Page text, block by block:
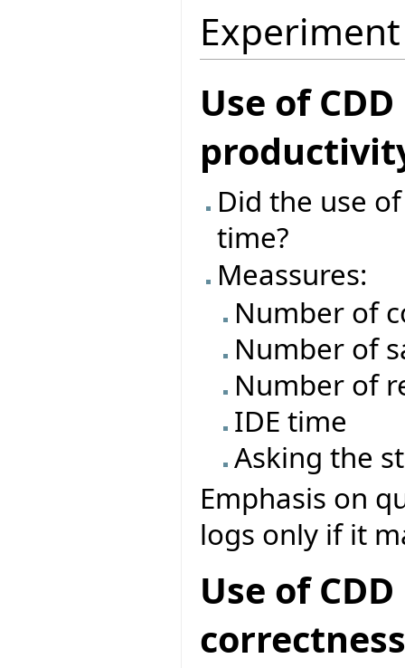
Use of
Did the use
time?
Meassures:
Number of
Number of
Number of
IDE time
Asking the
Emphasis on
logs only if it
Use of
correctness